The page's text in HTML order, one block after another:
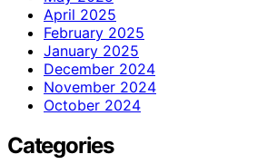
April 2025
February 2025
January 2025
December 2024
November 2024
October 2024
Categories